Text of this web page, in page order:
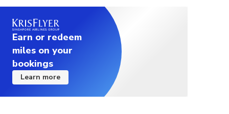
Earn or redeem
miles on your
bookings
Learn more